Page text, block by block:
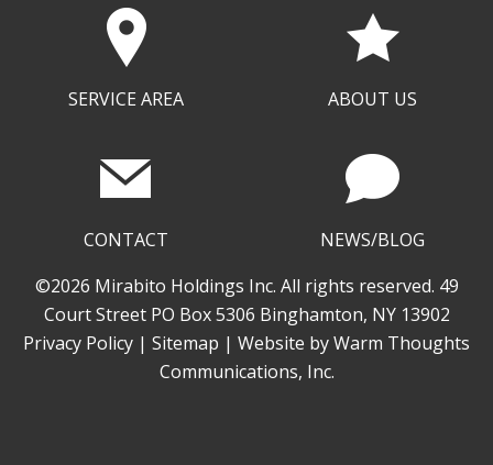
SERVICE AREA ABOUT US
CONTACT
NEWS/BLOG
©2026 Mirabito Holdings Inc. All rights reserved. 49
Court Street PO Box 5306 Binghamton, NY 13902
Privacy Policy | Sitemap | Website byWarm Thoughts
Communications, Inc.